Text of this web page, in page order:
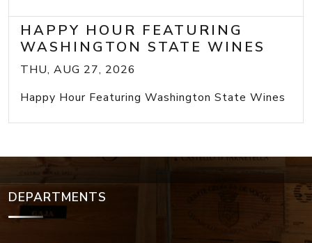
HAPPY HOUR FEATURING
WASHINGTON STATE WINES
THU, AUG 27, 2026
Happy Hour Featuring Washington State Wines
DEPARTMENTS